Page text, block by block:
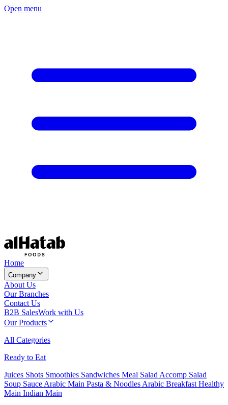
Open menu
Home
Company
About Us
Our Branches
Contact Us
B2B SalesWork with Us
Our Products
All Categories
Ready to Eat
Juices Shots Smoothies Sandwiches Meal Salad Accomp Salad
Soup Sauce Arabic Main Pasta & Noodles Arabic Breakfast Healthy
Main Indian Main